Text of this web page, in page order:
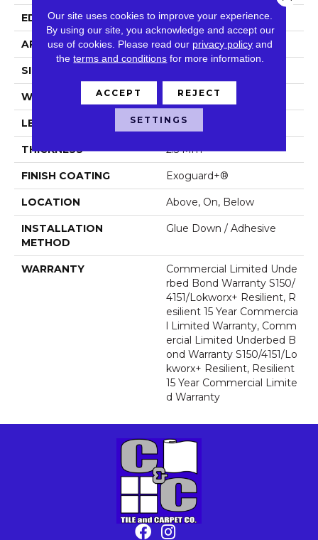
EDGE Squared Edge
APPLICATION Commercial
SIZE
WIDTH 6 In
LENGTH 48 In
THICKNESS 2.5 Mm
FINISH COATING Exoguard+®
LOCATION Above, On, Below
INSTALLATION
METHOD
Glue Down / Adhesive
WARRANTY
Commercial Limited Unde
Rbed Bond Warranty S150/
4151/Lokworx+ Resilient, R
Esilient 15 Year Commercia
L Limited Warranty, Comm
Ercial Limited Underbed B
Ond Warranty S150/4151/Lo
Kworx+ Resilient, Resilient
15 Year Commercial Limite
D Warranty
Our site uses cookies to improve your experience.
By using our site, you acknowledge and accept our
use of cookies. Please read our privacy policy and
theterms and conditions for more information.
ACCEPT REJECT
SETTINGS